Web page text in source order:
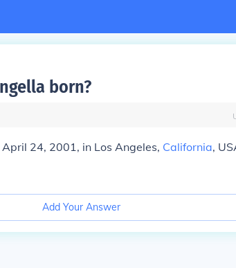
born?
24, 2001, in Los Angeles, California,
Add Your Answer